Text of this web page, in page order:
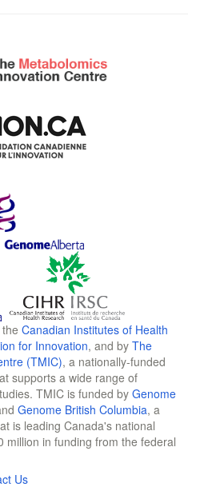
Canadian Institutes of Health
for Innovation, and by The
(TMIC), a nationally-funded
supports a wide range of
TMIC is funded by Genome
Genome British Columbia, a
is leading Canada's national
million in funding from the federal
Us